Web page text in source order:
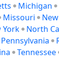
Michigan
Missouri
York North
Pennsylvania
Tennessee